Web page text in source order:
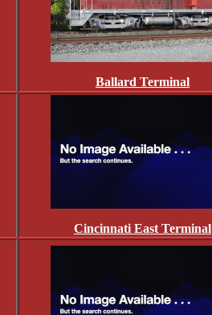
Ballard Terminal
Cincinnati East Terminal